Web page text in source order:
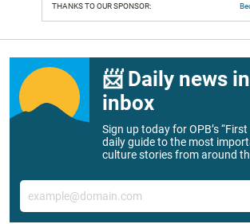
THANKS TO OUR SPONSOR:
📨 Daily news
inbox
Sign up today for OPB’s
daily guide to the most
culture stories from around
Email